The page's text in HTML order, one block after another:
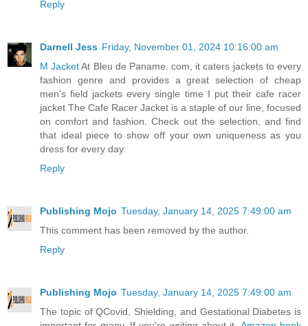
Reply
Darnell Jess Friday, November 01, 2024 10:16:00 am
M JacketAt Bleu de Paname. com, it caters jackets to every
fashion genre and provides a great selection of cheap
men's field jackets every single time I put their cafe racer
jacket The Cafe Racer Jacket is a staple of our line, focused
on comfort and fashion. Check out the selection, and find
that ideal piece to show off your own uniqueness as you
dress for every day.
Reply
Publishing Mojo Tuesday, January 14, 2025 7:49:00 am
This comment has been removed by the author.
Reply
Publishing Mojo Tuesday, January 14, 2025 7:49:00 am
The topic of QCovid, Shielding, and Gestational Diabetes is